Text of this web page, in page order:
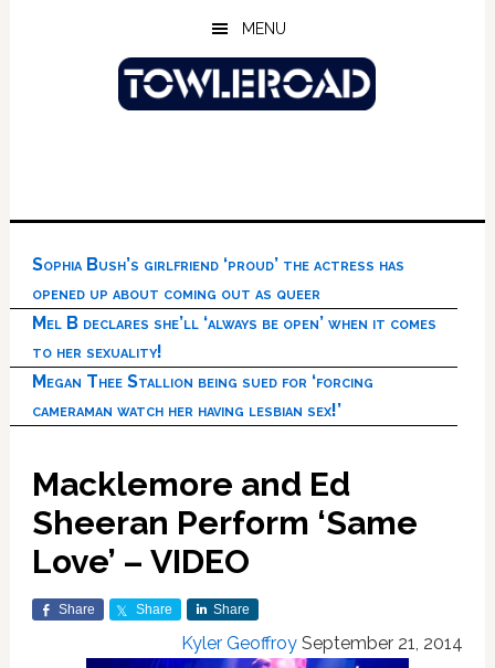
MENU
Sophia Bush’s girlfriend ‘proud’ the actress has
opened up about coming out as queer
Mel B declares she’ll ‘always be open’ when it comes
to her sexuality!
Megan Thee Stallion being sued for ‘forcing
cameraman watch her having lesbian sex!’
Macklemore and Ed
Sheeran Perform ‘Same
Love’ – VIDEO
Share Share Share
Kyler Geoffroy September 21, 2014